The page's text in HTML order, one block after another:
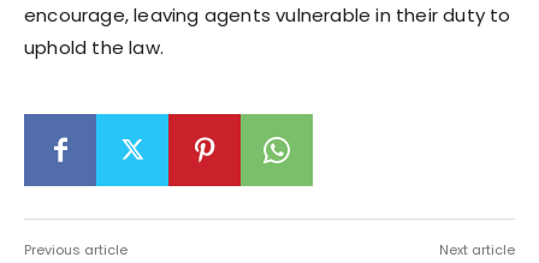
encourage, leaving agents vulnerable in their duty to
uphold the law.
Previous article Next article